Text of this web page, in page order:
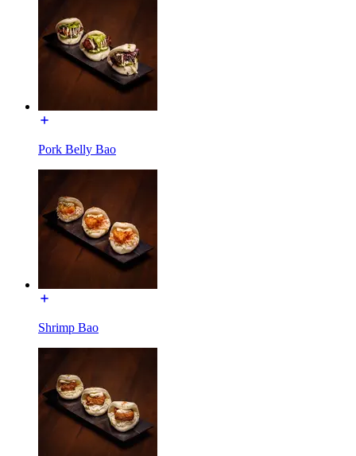
Pork Belly Bao
Shrimp Bao